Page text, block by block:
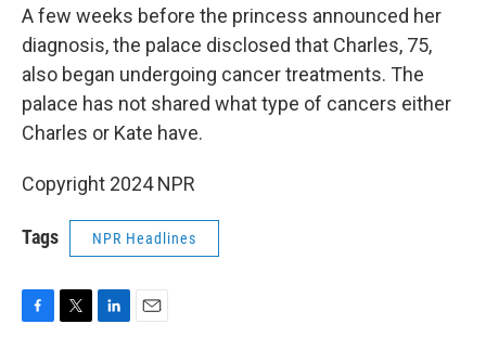
A few weeks before the princess announced her
diagnosis, the palace disclosed that Charles, 75,
also began undergoing cancer treatments. The
palace has not shared what type of cancers either
Charles or Kate have.
Copyright 2024 NPR
Tags NPR Headlines